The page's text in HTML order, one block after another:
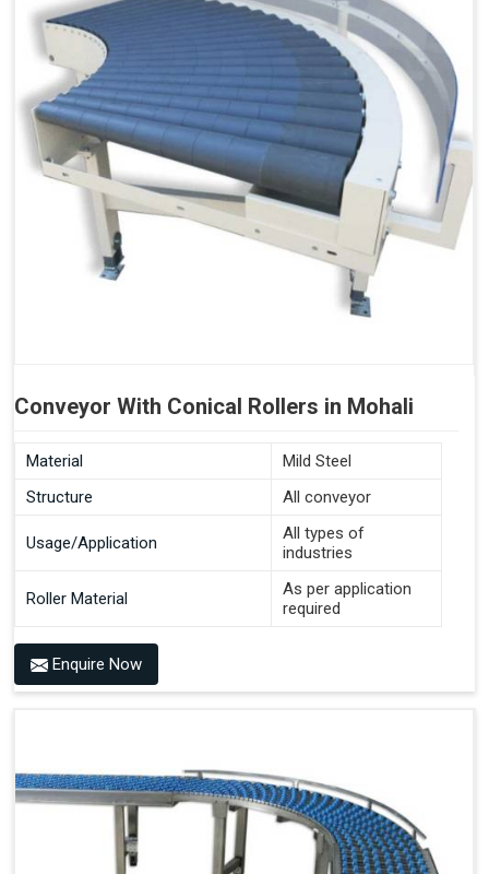
Conveyor With Conical Rollers in Mohali
Material
Mild Steel
Structure
All conveyor
Usage/Application
All types of
industries
Roller Material
As per application
required
Enquire Now